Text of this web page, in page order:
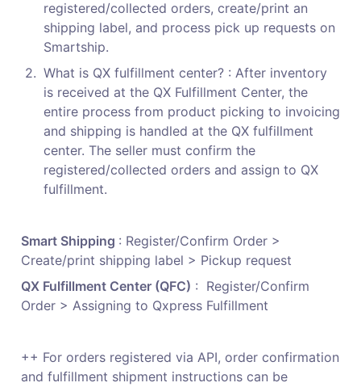
registered/collected orders, create/print an
shipping label, and process pick up requests on
Smartship.
2. What is QX fulfillment center? : After inventory
is received at the QX Fulfillment Center, the
entire process from product picking to invoicing
and shipping is handled at the QX fulfillment
center. The seller must confirm the
registered/collected orders and assign to QX
fulfillment.
Smart Shipping : Register/Confirm Order >
Create/print shipping label > Pickup request
QX Fulfillment Center (QFC) :  Register/Confirm
Order > Assigning to Qxpress Fulfillment
++ For orders registered via API, order confirmation
and fulfillment shipment instructions can be